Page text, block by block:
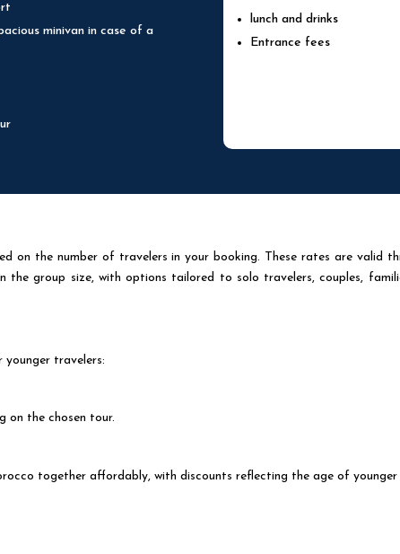
minivan in case of a
lunch and drinks
Entrance fees
on the number of travelers in your booking. These rates are valid
the group size, with options tailored to solo travelers, couples,
younger travelers:
on the chosen tour.
together affordably, with discounts reflecting the age of younger